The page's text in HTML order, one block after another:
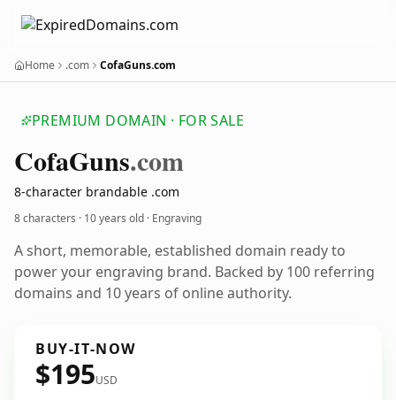
Home .com CofaGuns.com
PREMIUM DOMAIN · FOR SALE
CofaGuns.com
8-character brandable .com
8 characters · 10 years old · Engraving
A short, memorable, established domain ready to
power your engraving brand. Backed by 100 referring
domains and 10 years of online authority.
BUY-IT-NOW
$195USD